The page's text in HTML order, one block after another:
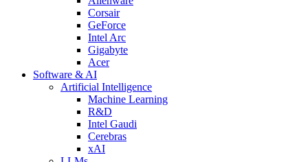
Corsair
GeForce
Intel Arc
Gigabyte
Acer
Software & AI
Artificial Intelligence
Machine Learning
R&D
Intel Gaudi
Cerebras
xAI